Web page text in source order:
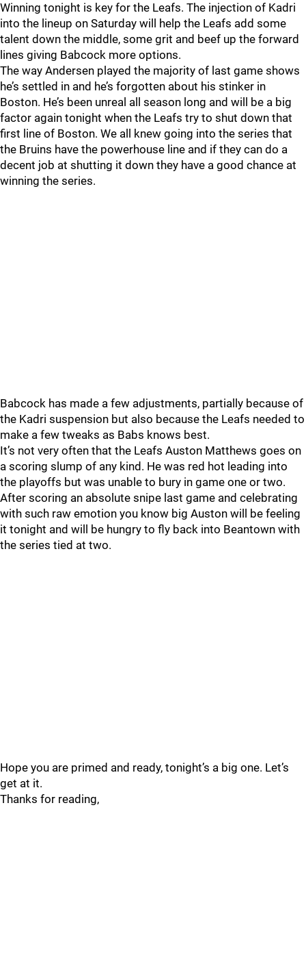
Winning tonight is key for the Leafs. The injection of Kadri
into the lineup on Saturday will help the Leafs add some
talent down the middle, some grit and beef up the forward
lines giving Babcock more options.
The way Andersen played the majority of last game shows
he’s settled in and he’s forgotten about his stinker in
Boston. He’s been unreal all season long and will be a big
factor again tonight when the Leafs try to shut down that
first line of Boston. We all knew going into the series that
the Bruins have the powerhouse line and if they can do a
decent job at shutting it down they have a good chance at
winning the series.
Babcock has made a few adjustments, partially because of
the Kadri suspension but also because the Leafs needed to
make a few tweaks as Babs knows best.
It’s not very often that the Leafs Auston Matthews goes on
a scoring slump of any kind. He was red hot leading into
the playoffs but was unable to bury in game one or two.
After scoring an absolute snipe last game and celebrating
with such raw emotion you know big Auston will be feeling
it tonight and will be hungry to fly back into Beantown with
the series tied at two.
Hope you are primed and ready, tonight’s a big one. Let’s
get at it.
Thanks for reading,